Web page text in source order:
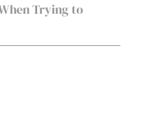
Trying to